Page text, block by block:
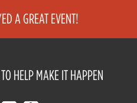
A GREAT EVENT!
HELP MAKE IT HAPPEN